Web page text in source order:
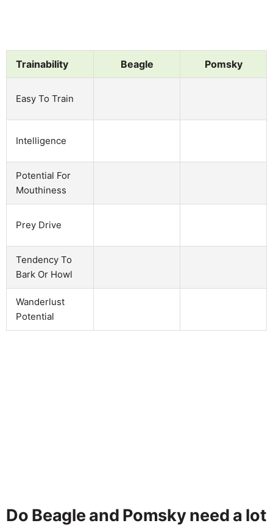
Trainability Beagle Pomsky
Easy To Train
Intelligence
Potential For
Mouthiness
Prey Drive
Tendency To
Bark Or Howl
Wanderlust
Potential
Do Beagle and Pomsky need a lot